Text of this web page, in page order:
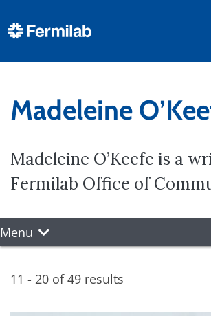
Madeleine
Madeleine O’Keefe is a
Fermilab Office of
Menu
11 - 20 of 49 results